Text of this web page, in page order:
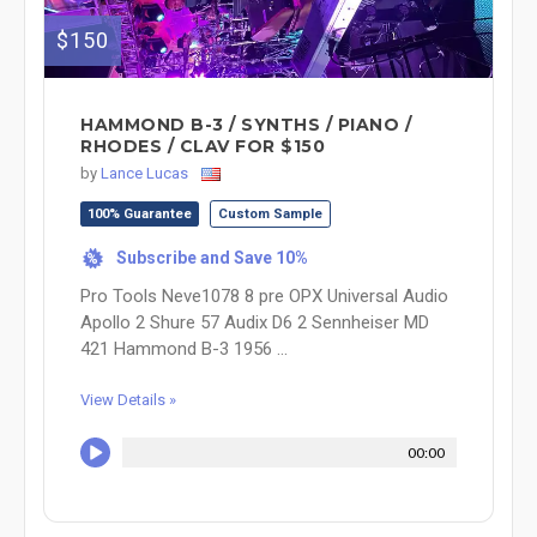
$150
HAMMOND B-3 / SYNTHS / PIANO /
RHODES / CLAV FOR $150
by Lance Lucas
100% Guarantee Custom Sample
% Subscribe and Save 10%
Pro Tools Neve1078 8 pre OPX Universal Audio
Apollo 2 Shure 57 Audix D6 2 Sennheiser MD
421 Hammond B-3 1956 ...
View Details »
00:00